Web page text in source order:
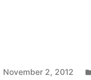
November 2, 2012